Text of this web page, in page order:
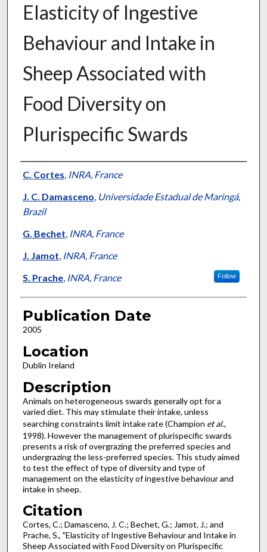
Elasticity of Ingestive
Behaviour and Intake in
Sheep Associated with
Food Diversity on
Plurispecific Swards
Presenter Information
C. Cortes, INRA, France
J. C. Damasceno, Universidade Estadual de Maringá,
Brazil
G. Bechet, INRA, France
J. Jamot, INRA, France
S. Prache, INRA, France Follow
Publication Date
2005
Location
Dublin Ireland
Description
Animals on heterogeneous swards generally opt for a
varied diet. This may stimulate their intake, unless
searching constraints limit intake rate (Champion et al.,
1998). However the management of plurispecific swards
presents a risk of overgrazing the preferred species and
undergrazing the less-preferred species. This study aimed
to test the effect of type of diversity and type of
management on the elasticity of ingestive behaviour and
intake in sheep.
Citation
Cortes, C.; Damasceno, J. C.; Bechet, G.; Jamot, J.; and
Prache, S., "Elasticity of Ingestive Behaviour and Intake in
Sheep Associated with Food Diversity on Plurispecific